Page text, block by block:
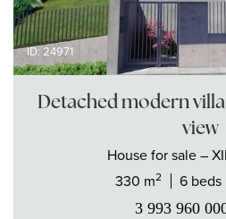
ID: 24971
Detached modern
view
Housefor sale –
330 m2 6 beds
3 993 960